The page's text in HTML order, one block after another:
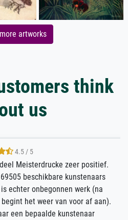
artworks
think
us
zeer positief.
kunstenaars
werk (na
weer van voor af aan).
kunstenaar